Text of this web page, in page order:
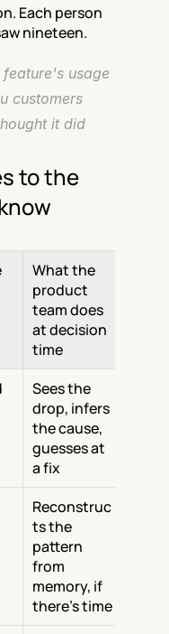
Each person
nineteen.
usage
customers
it did
to the
What the
product
team does
at decision
time
Sees the
drop, infers
the cause,
guesses at
a fix
Reconstruc
ts the
pattern
from
memory, if
there's time